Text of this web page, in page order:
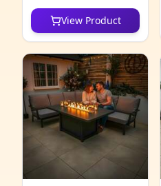
Fire Pit Table
View Product